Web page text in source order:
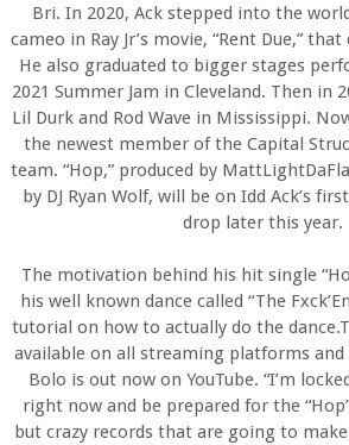
Bri. In 2020, Ack stepped into the
cameo in Ray Jr’s movie, “Rent Due,”
He also graduated to bigger stages
2021 Summer Jam in Cleveland. Then in
Lil Durk and Rod Wave in Mississippi.
the newest member of the Capital
team. “Hop,” produced by
by DJ Ryan Wolf, will be on Idd Ack’s
drop later this year.
The motivation behind his hit single
his well known dance called “The
tutorial on how to actually do the
available on all streaming platforms and
Bolo is out now on YouTube. “I’m
right now and be prepared for the
but crazy records that are going to